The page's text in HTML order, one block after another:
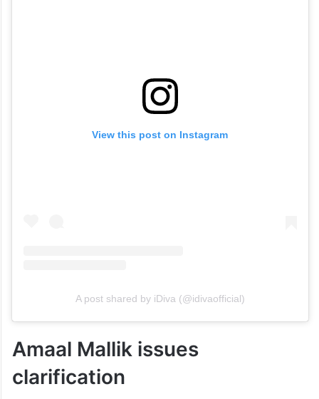
View this post on Instagram
A post shared by iDiva (@idivaofficial)
Amaal Mallik issues
clarification